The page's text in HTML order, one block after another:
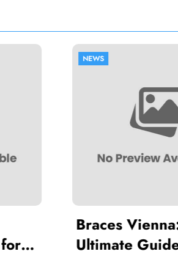
Braces Vienna: The
Ultimate Guide to